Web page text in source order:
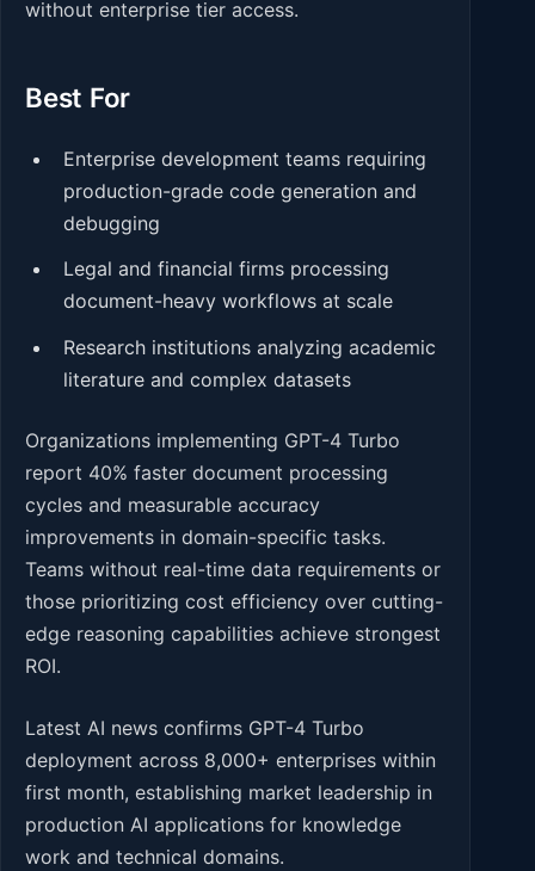
without enterprise tier access.
Best For
Enterprise development teams requiring
production-grade code generation and
debugging
Legal and financial firms processing
document-heavy workflows at scale
Research institutions analyzing academic
literature and complex datasets
Organizations implementing GPT-4 Turbo
report 40% faster document processing
cycles and measurable accuracy
improvements in domain-specific tasks.
Teams without real-time data requirements or
those prioritizing cost efficiency over cutting-
edge reasoning capabilities achieve strongest
ROI.
Latest AI news confirms GPT-4 Turbo
deployment across 8,000+ enterprises within
first month, establishing market leadership in
production AI applications for knowledge
work and technical domains.